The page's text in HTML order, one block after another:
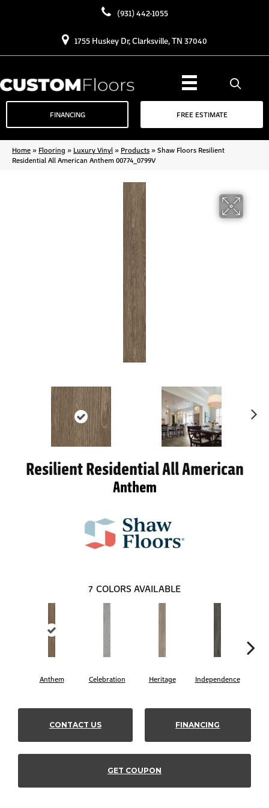
(931) 442-1055
1755 Huskey Dr, Clarksville, TN 37040
FINANCING FREE ESTIMATE
Home» Flooring » Luxury Vinyl » Products»Shaw Floors Resilient
Residential All American Anthem 00774_0799V
Resilient Residential All American
Anthem
7 COLORS AVAILABLE
Anthem Celebration Heritage Independence
CONTACT US FINANCING
GET COUPON